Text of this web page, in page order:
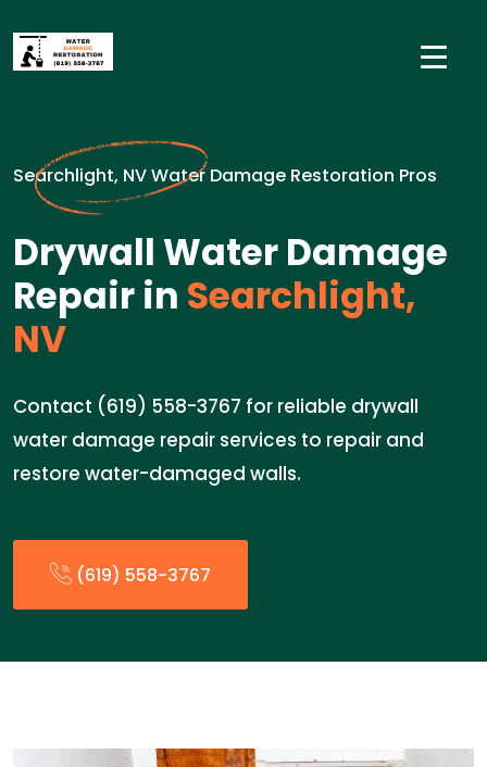
Searchlight, NV Water Damage Restoration Pros
Drywall Water Damage
Repair in Searchlight,
NV
Contact (619) 558-3767 for reliable drywall
water damage repair services to repair and
restore water-damaged walls.
(619) 558-3767